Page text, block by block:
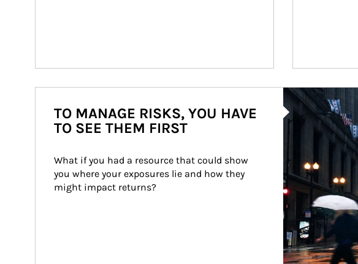
Article Image
TO MANAGE RISKS, YOU HAVE
TO SEE THEM FIRST
What if you had a resource that could show
you where your exposures lie and how they
might impact returns?